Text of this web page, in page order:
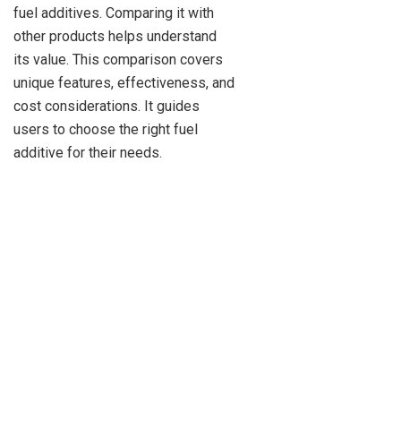
fuel additives. Comparing it with
other products helps understand
its value. This comparison covers
unique features, effectiveness, and
cost considerations. It guides
users to choose the right fuel
additive for their needs.